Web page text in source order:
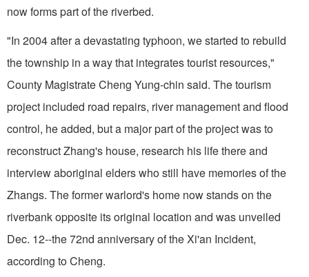
now forms part of the riverbed.
"In 2004 after a devastating typhoon, we started to rebuild
the township in a way that integrates tourist resources,"
County Magistrate Cheng Yung-chin said. The tourism
project included road repairs, river management and flood
control, he added, but a major part of the project was to
reconstruct Zhang's house, research his life there and
interview aboriginal elders who still have memories of the
Zhangs. The former warlord's home now stands on the
riverbank opposite its original location and was unveiled
Dec. 12--the 72nd anniversary of the Xi'an Incident,
according to Cheng.